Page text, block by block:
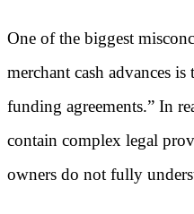
One of the biggest
merchant cash advances
funding agreements.” In
contain complex legal
owners do not fully